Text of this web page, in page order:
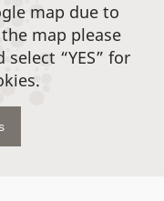
map due to
map please
“YES” for